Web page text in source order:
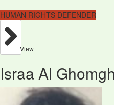
HUMAN RIGHTS DEFENDER
View
Israa Al